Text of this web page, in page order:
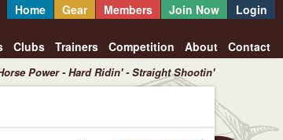
Home Gear Members Join Now Login
Clubs Trainers Competition About Contact
Power - Hard Ridin' - Straight Shootin'